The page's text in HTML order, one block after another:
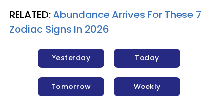
RELATED:Abundance Arrives For These 7
Zodiac Signs In 2026
Yesterday Today
Tomorrow Weekly